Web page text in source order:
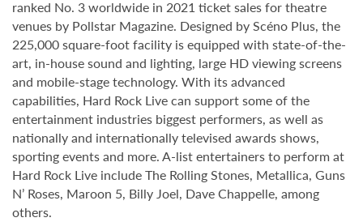
ranked No. 3 worldwide in 2021 ticket sales for theatre
venues by Pollstar Magazine. Designed by Scéno Plus, the
225,000 square-foot facility is equipped with state-of-the-
art, in-house sound and lighting, large HD viewing screens
and mobile-stage technology. With its advanced
capabilities, Hard Rock Live can support some of the
entertainment industries biggest performers, as well as
nationally and internationally televised awards shows,
sporting events and more. A-list entertainers to perform at
Hard Rock Live include The Rolling Stones, Metallica, Guns
N’ Roses, Maroon 5, Billy Joel, Dave Chappelle, among
others.